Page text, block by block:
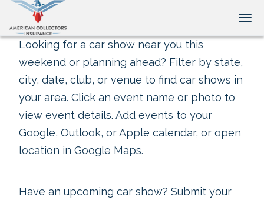
Looking for a car show near you this
weekend or planning ahead? Filter by state,
city, date, club, or venue to find car shows in
your area. Click an event name or photo to
view event details. Add events to your
Google, Outlook, or Apple calendar, or open
location in Google Maps.
Have an upcoming car show? Submit your